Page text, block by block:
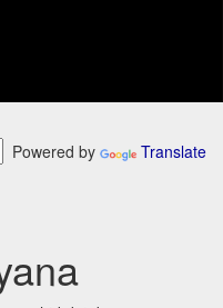
Powered by Translate